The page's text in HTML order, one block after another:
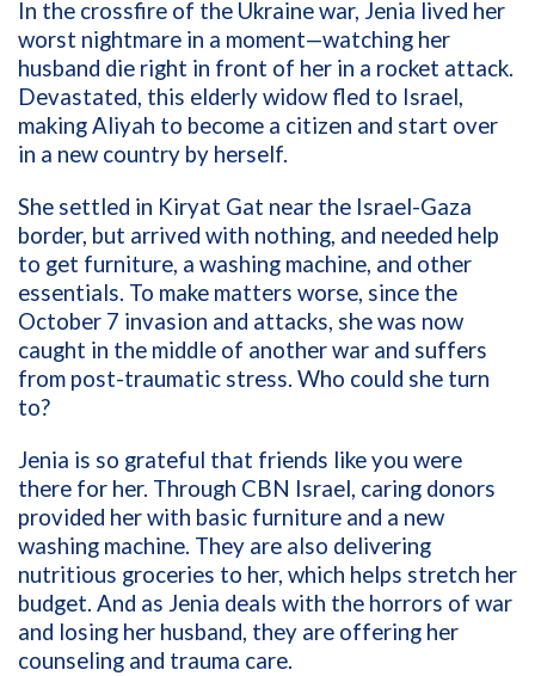
In the crossfire of the Ukraine war, Jenia lived her
worst nightmare in a moment—watching her
husband die right in front of her in a rocket attack.
Devastated, this elderly widow fled to Israel,
making Aliyah to become a citizen and start over
in a new country by herself.
She settled in Kiryat Gat near the Israel-Gaza
border, but arrived with nothing, and needed help
to get furniture, a washing machine, and other
essentials. To make matters worse, since the
October 7 invasion and attacks, she was now
caught in the middle of another war and suffers
from post-traumatic stress. Who could she turn
to?
Jenia is so grateful that friends like you were
there for her. Through CBN Israel, caring donors
provided her with basic furniture and a new
washing machine. They are also delivering
nutritious groceries to her, which helps stretch her
budget. And as Jenia deals with the horrors of war
and losing her husband, they are offering her
counseling and trauma care.